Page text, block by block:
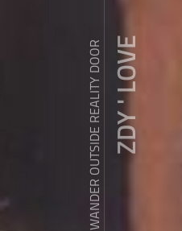
WANDER OUTSIDE REALITY DOORZDY ' LOVE